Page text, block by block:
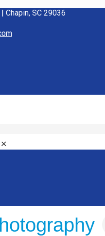
Chapin, SC 29036
✕